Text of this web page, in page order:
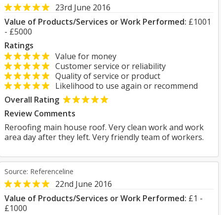
23rd June 2016
Value of Products/Services or Work Performed: £1001
- £5000
Ratings
Value for money
Customer service or reliability
Quality of service or product
Likelihood to use again or recommend
Overall Rating
Review Comments
Reroofing main house roof. Very clean work and work
area day after they left. Very friendly team of workers.
Source: Referenceline
22nd June 2016
Value of Products/Services or Work Performed: £1 -
£1000